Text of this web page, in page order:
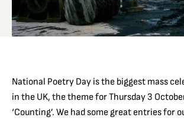
National Poetry Day is the biggest mass
in the UK, the theme for Thursday 3
‘Counting’. We had some great entries for